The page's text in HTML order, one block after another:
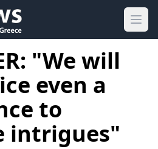
"We will
even a
to
intrigues"